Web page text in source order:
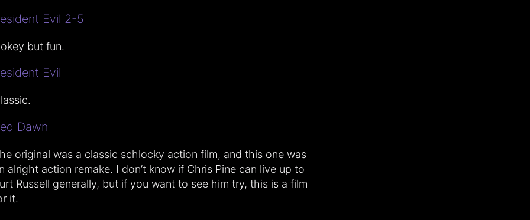
Evil 2-5
but fun.
Evil
Dawn
original was a classic schlocky action film, and this one was
alright action remake. I don’t know if Chris Pine can live up to
Russell generally, but if you want to see him try, this is a film
it.